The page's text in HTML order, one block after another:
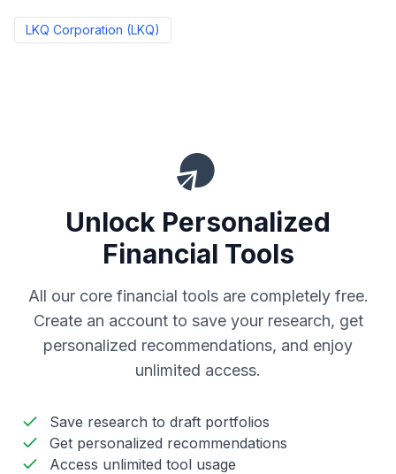
LKQ Corporation (LKQ)
Unlock Personalized
Financial Tools
All our core financial tools are completely free.
Create an account to save your research, get
personalized recommendations, and enjoy
unlimited access.
Save research to draft portfolios
Get personalized recommendations
Access unlimited tool usage